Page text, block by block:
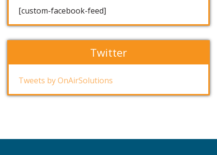
[custom-facebook-feed]
Twitter
Tweets by OnAirSolutions